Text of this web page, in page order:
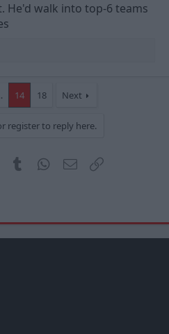
He'd walk into top-6 teams
14 18 Next
register to reply here.
PinterestTumblrWhatsApp
Email